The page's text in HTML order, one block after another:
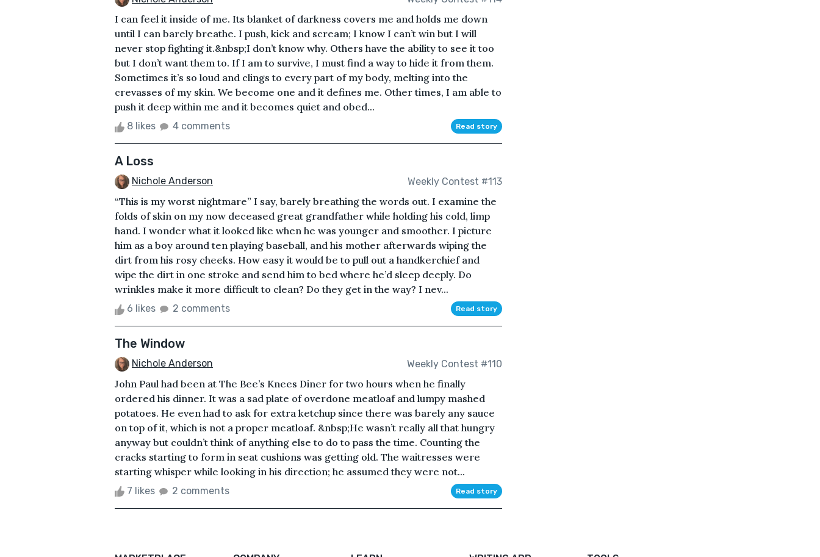
I can feel it inside of me. Its blanket of darkness covers me and holds me down
until I can barely breathe. I push, kick and scream; I know I can’t win but I will
never stop fighting it.&nbsp;I don’t know why. Others have the ability to see it too
but I don’t want them to. If I am to survive, I must find a way to hide it from them.
Sometimes it’s so loud and clings to every part of my body, melting into the
crevasses of my skin. We become one and it defines me. Other times, I am able to
push it deep within me and it becomes quiet and obed...
8 likes 4 comments Read story
A Loss
Nichole Anderson Weekly Contest #113
“This is my worst nightmare” I say, barely breathing the words out. I examine the
folds of skin on my now deceased great grandfather while holding his cold, limp
hand. I wonder what it looked like when he was younger and smoother. I picture
him as a boy around ten playing baseball, and his mother afterwards wiping the
dirt from his rosy cheeks. How easy it would be to pull out a handkerchief and
wipe the dirt in one stroke and send him to bed where he’d sleep deeply. Do
wrinkles make it more difficult to clean? Do they get in the way? I nev...
6 likes 2 comments Read story
The Window
Nichole Anderson Weekly Contest #110
John Paul had been at The Bee’s Knees Diner for two hours when he finally
ordered his dinner. It was a sad plate of overdone meatloaf and lumpy mashed
potatoes. He even had to ask for extra ketchup since there was barely any sauce
on top of it, which is not a proper meatloaf. &nbsp;He wasn’t really all that hungry
anyway but couldn’t think of anything else to do to pass the time. Counting the
cracks starting to form in seat cushions was getting old. The waitresses were
starting whisper while looking in his direction; he assumed they were not...
7 likes 2 comments Read story